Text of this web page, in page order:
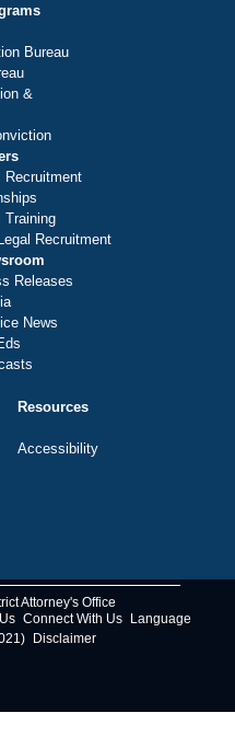
Bureau
&
Recruitment
Training
Recruitment
Releases
News
Resources
Accessibility
Attorney's Office
Connect With Us
Language
Disclaimer